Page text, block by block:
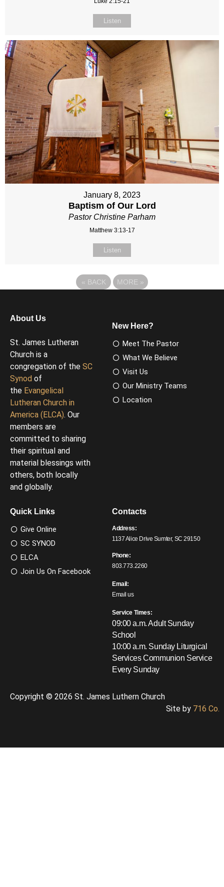
Listen
January 8, 2023
Baptism of Our Lord
Pastor Christine Parham
Matthew 3:13-17
Listen
« BACK MORE »
About Us
St. James Lutheran
Church is a
congregation of the SC
Synod of
the Evangelical
Lutheran Church in
America (ELCA). Our
members are
committed to sharing
their spiritual and
material blessings with
others, both locally
and globally.
New Here?
Meet The Pastor
What We Believe
Visit Us
Our Ministry Teams
Location
Quick Links
Give Online
SC SYNOD
ELCA
Join Us On Facebook
Contacts
Address:
1137 Alice Drive Sumter, SC 29150
Phone:
803.773.2260
Email:
Email us
Service Times:
09:00 a.m. Adult Sunday
School
10:00 a.m. Sunday Liturgical
ServicesCommunion Service
Every Sunday
Copyright © 2026 St. James Luthern Church
Site by 716 Co.